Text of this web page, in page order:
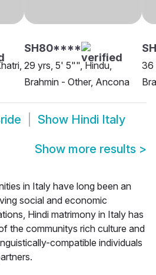
SH80****
29 yrs, 5' 5"", Hindu,
Brahmin - Other, Ancona
36
Show Hindi Italy
Show more results >
in Italy have long been an
social and economic
Hindi matrimony in Italy has
the communitys rich culture and
compatible individuals